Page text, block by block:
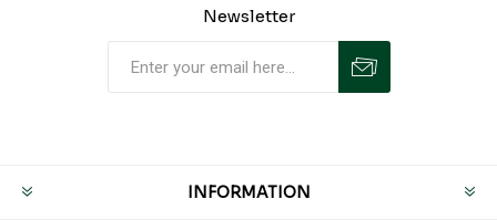
Newsletter
INFORMATION